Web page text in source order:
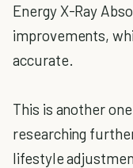
Energy X-Ray
improvements,
accurate.
This is another
researching
lifestyle